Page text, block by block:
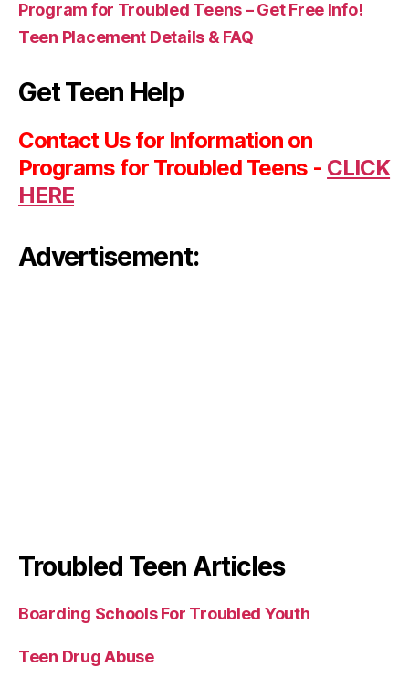
Program for Troubled Teens – Get Free Info!
Teen Placement Details & FAQ
Get Teen Help
Contact Us for Information on
Programs for Troubled Teens - CLICK
HERE
Advertisement:
Troubled Teen Articles
Boarding Schools For Troubled Youth
Teen Drug Abuse